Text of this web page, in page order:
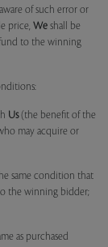
of such error or
price, We shall be
to the winning
Us(the benefit of the
may acquire or
same condition that
the winning bidder;
as purchased